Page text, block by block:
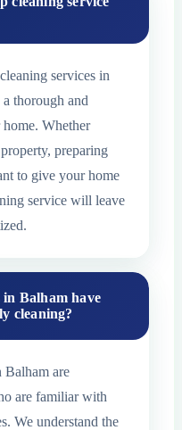
services in
thorough and
Whether
preparing
to give your home
service will leave
in Balham have
cleaning?
Balham are
are familiar with
We understand the